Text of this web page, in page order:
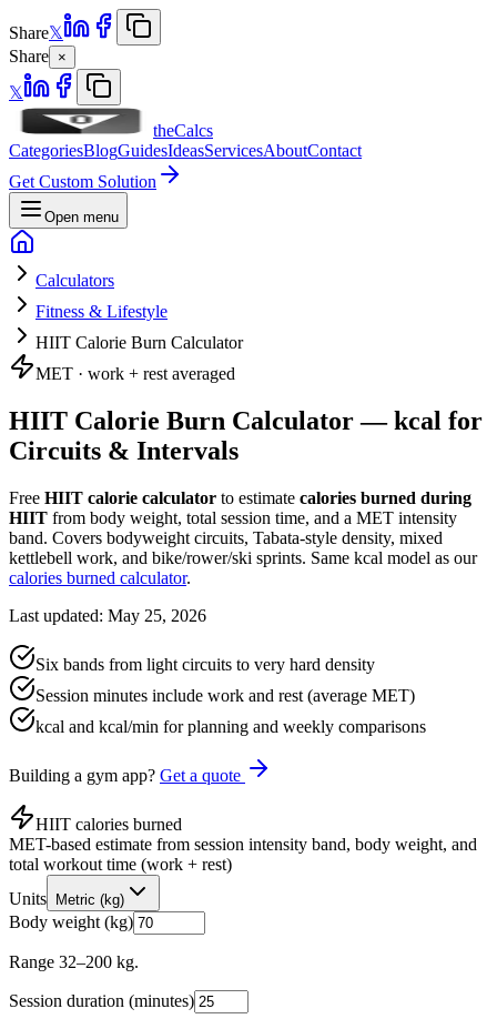
Share𝕏
Share ×
𝕏
theCalcs
CategoriesBlogGuidesIdeasServicesAboutContact
Get Custom Solution
Open menu
Calculators
Fitness & Lifestyle
HIIT Calorie Burn Calculator
MET · work + rest averaged
HIIT Calorie Burn Calculator — kcal for
Circuits & Intervals
Free HIIT calorie calculator to estimate calories burned during
HIIT from body weight, total session time, and a MET intensity
band. Covers bodyweight circuits, Tabata-style density, mixed
kettlebell work, and bike/rower/ski sprints. Same kcal model as our
calories burned calculator.
Last updated: May 25, 2026
Six bands from light circuits to very hard density
Session minutes include work and rest (average MET)
kcal and kcal/min for planning and weekly comparisons
Building a gym app? Get a quote
HIIT calories burned
MET-based estimate from session intensity band, body weight, and
total workout time (work + rest)
Units
Metric (kg)
Body weight (kg)
Range 32–200 kg.
Session duration (minutes)